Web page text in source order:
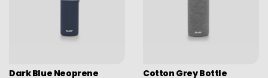
Dark Blue Neoprene
Cotton Grey Bottle